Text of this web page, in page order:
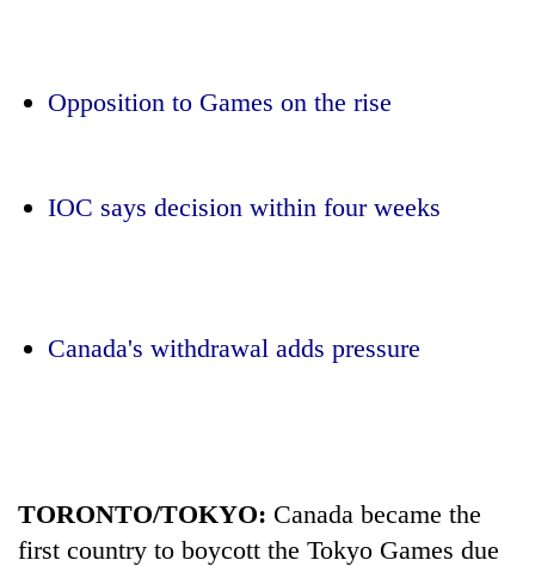
Three
crypto
transactions
Opposition to Games on the rise
IOC says decision within four weeks
Canada's withdrawal adds pressure
TORONTO/TOKYO: Canada became the
first country to boycott the Tokyo Games due